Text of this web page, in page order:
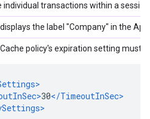
individual transactions within a
the label "Company" in the
policy's expiration setting must
30</TimeoutInSec>